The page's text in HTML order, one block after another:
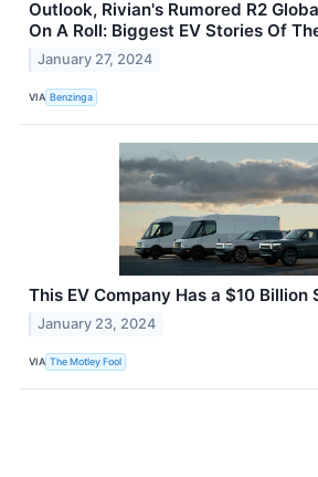
Outlook, Rivian's Rumored R2
On A Roll: Biggest EV Stories Of
January 27, 2024
VIA Benzinga
This EV Company Has a $10 Billion
January 23, 2024
VIA The Motley Fool